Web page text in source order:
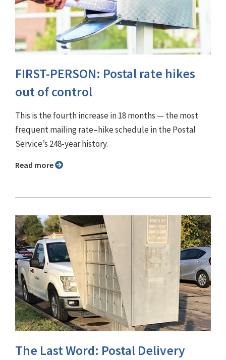
FIRST-PERSON: Postal rate hikes
out of control
This is the fourth increase in 18 months — the most
frequent mailing rate–hike schedule in the Postal
Service’s 248-year history.
Read more
The Last Word: Postal Delivery